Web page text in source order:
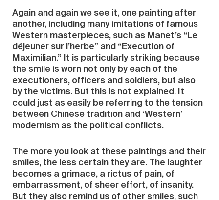
Again and again we see it, one painting after
another, including many imitations of famous
Western masterpieces, such as Manet’s “Le
déjeuner sur l’herbe” and “Execution of
Maximilian.” It is particularly striking because
the smile is worn not only by each of the
executioners, officers and soldiers, but also
by the victims. But this is not explained. It
could just as easily be referring to the tension
between Chinese tradition and ‘Western’
modernism as the political conflicts.
The more you look at these paintings and their
smiles, the less certain they are. The laughter
becomes a grimace, a rictus of pain, of
embarrassment, of sheer effort, of insanity.
But they also remind us of other smiles, such